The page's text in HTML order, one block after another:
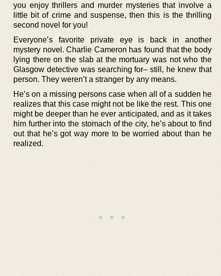
you enjoy thrillers and murder mysteries that involve a
little bit of crime and suspense, then this is the thrilling
second novel for you!
Everyone’s favorite private eye is back in another
mystery novel. Charlie Cameron has found that the body
lying there on the slab at the mortuary was not who the
Glasgow detective was searching for– still, he knew that
person. They weren’t a stranger by any means.
He’s on a missing persons case when all of a sudden he
realizes that this case might not be like the rest. This one
might be deeper than he ever anticipated, and as it takes
him further into the stomach of the city, he’s about to find
out that he’s got way more to be worried about than he
realized.